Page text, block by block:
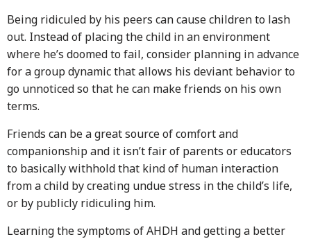
Being ridiculed by his peers can cause children to lash
out. Instead of placing the child in an environment
where he’s doomed to fail, consider planning in advance
for a group dynamic that allows his deviant behavior to
go unnoticed so that he can make friends on his own
terms.
Friends can be a great source of comfort and
companionship and it isn’t fair of parents or educators
to basically withhold that kind of human interaction
from a child by creating undue stress in the child’s life,
or by publicly ridiculing him.
Learning the symptoms of AHDH and getting a better